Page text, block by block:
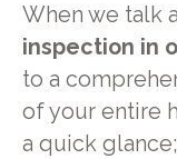
When we talk
inspection in
to a
of your entire
a quick